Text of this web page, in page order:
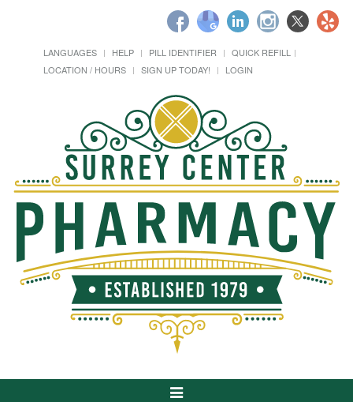
LANGUAGES HELP PILL IDENTIFIER
QUICK REFILL
LOCATION / HOURS
SIGN UP TODAY! LOGIN
Toggle